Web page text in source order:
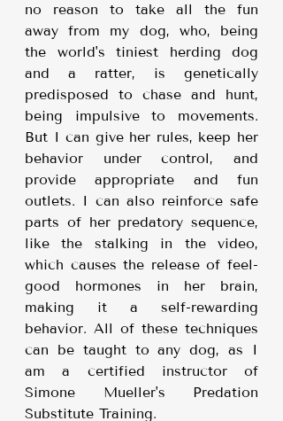
no reason to take all the fun
away from my dog, who, being
the world's tiniest herding dog
and a ratter, is genetically
predisposed to chase and hunt,
being impulsive to movements.
But I can give her rules, keep her
behavior under control, and
provide appropriate and fun
outlets. I can also reinforce safe
parts of her predatory sequence,
like the stalking in the video,
which causes the release of feel-
good hormones in her brain,
making it a self-rewarding
behavior. All of these techniques
can be taught to any dog, as I
am a certified instructor of
Simone Mueller's Predation
Substitute Training.